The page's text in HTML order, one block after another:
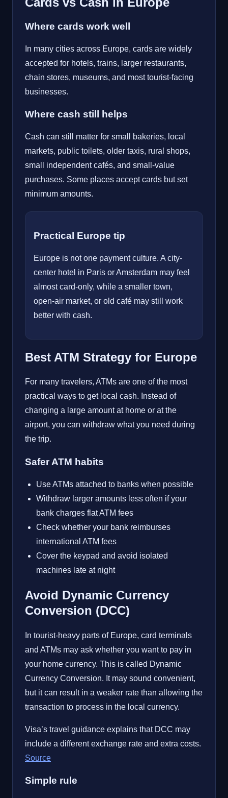
Where cards work well
In many cities across Europe, cards are widely
accepted for hotels, trains, larger restaurants,
chain stores, museums, and most tourist-facing
businesses.
Where cash still helps
Cash can still matter for small bakeries, local
markets, public toilets, older taxis, rural shops,
small independent cafés, and small-value
purchases. Some places accept cards but set
minimum amounts.
Practical Europe tip
Europe is not one payment culture. A city-
center hotel in Paris or Amsterdam may feel
almost card-only, while a smaller town,
open-air market, or old café may still work
better with cash.
Best ATM Strategy for Europe
For many travelers, ATMs are one of the most
practical ways to get local cash. Instead of
changing a large amount at home or at the
airport, you can withdraw what you need during
the trip.
Safer ATM habits
Use ATMs attached to banks when possible
Withdraw larger amounts less often if your
bank charges flat ATM fees
Check whether your bank reimburses
international ATM fees
Cover the keypad and avoid isolated
machines late at night
Avoid Dynamic Currency
Conversion (DCC)
In tourist-heavy parts of Europe, card terminals
and ATMs may ask whether you want to pay in
your home currency. This is called Dynamic
Currency Conversion. It may sound convenient,
but it can result in a weaker rate than allowing the
transaction to process in the local currency.
Visa’s travel guidance explains that DCC may
include a different exchange rate and extra costs.
Source
Simple rule